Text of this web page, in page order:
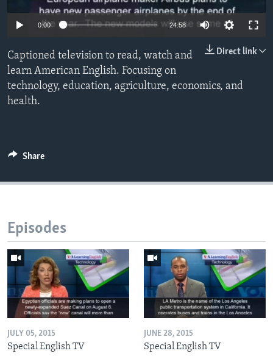
0:00 24:58
Direct link
Captioned television to read, watch and
learn American English. Focusing on
technology, education, agriculture, economics, and
health.
Share
Episodes
JULY 05, 2015
Special English TV
JUNE 28, 2015
Special English TV